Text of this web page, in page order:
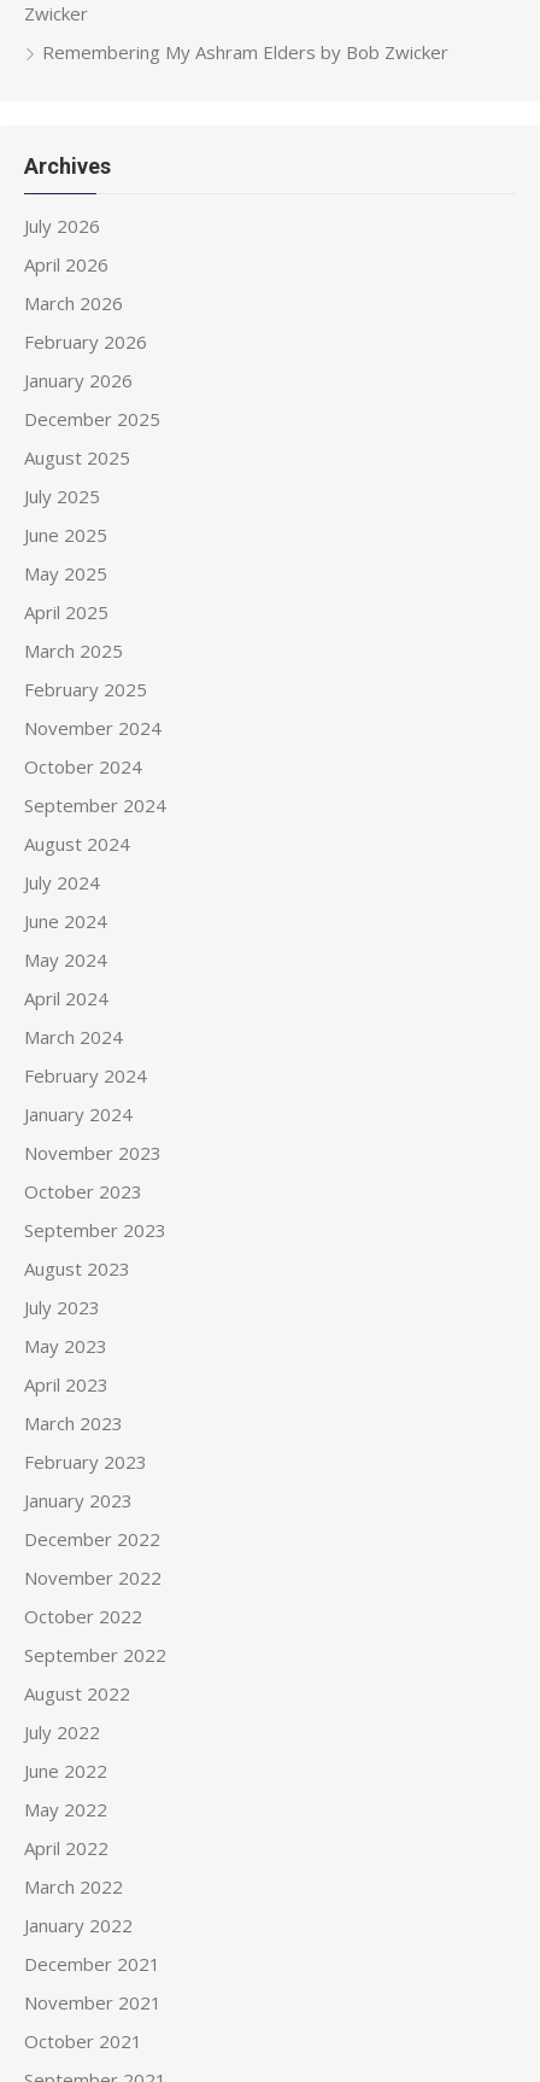
Zwicker
Remembering My Ashram Elders by Bob Zwicker
Archives
July 2026
April 2026
March 2026
February 2026
January 2026
December 2025
August 2025
July 2025
June 2025
May 2025
April 2025
March 2025
February 2025
November 2024
October 2024
September 2024
August 2024
July 2024
June 2024
May 2024
April 2024
March 2024
February 2024
January 2024
November 2023
October 2023
September 2023
August 2023
July 2023
May 2023
April 2023
March 2023
February 2023
January 2023
December 2022
November 2022
October 2022
September 2022
August 2022
July 2022
June 2022
May 2022
April 2022
March 2022
January 2022
December 2021
November 2021
October 2021